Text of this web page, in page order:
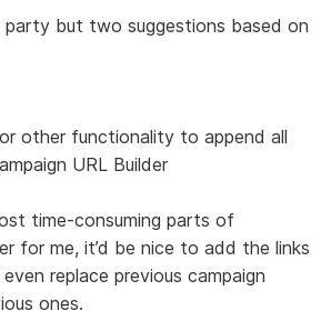
but two suggestions based on
other functionality to append all
URL Builder
time-consuming parts of
for me, it’d be nice to add the links
replace previous campaign
ones.